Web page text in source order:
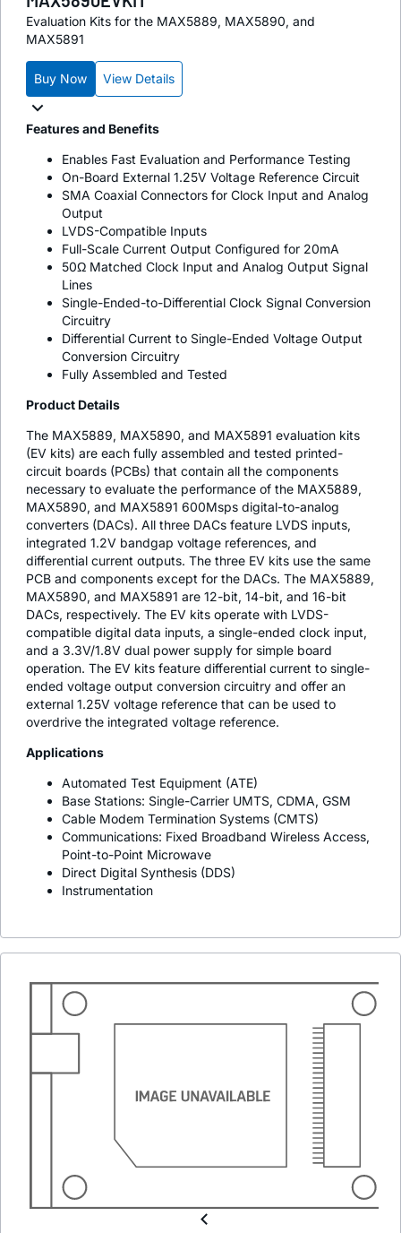
Evaluation Kits for the MAX5889, MAX5890, and
MAX5891
Buy Now View Details
Features and Benefits
Enables Fast Evaluation and Performance Testing
On-Board External 1.25V Voltage Reference Circuit
SMA Coaxial Connectors for Clock Input and Analog
Output
LVDS-Compatible Inputs
Full-Scale Current Output Configured for 20mA
50Ω Matched Clock Input and Analog Output Signal
Lines
Single-Ended-to-Differential Clock Signal Conversion
Circuitry
Differential Current to Single-Ended Voltage Output
Conversion Circuitry
Fully Assembled and Tested
Product Details
The MAX5889, MAX5890, and MAX5891 evaluation kits
(EV kits) are each fully assembled and tested printed-
circuit boards (PCBs) that contain all the components
necessary to evaluate the performance of the MAX5889,
MAX5890, and MAX5891 600Msps digital-to-analog
converters (DACs). All three DACs feature LVDS inputs,
integrated 1.2V bandgap voltage references, and
differential current outputs. The three EV kits use the same
PCB and components except for the DACs. The MAX5889,
MAX5890, and MAX5891 are 12-bit, 14-bit, and 16-bit
DACs, respectively. The EV kits operate with LVDS-
compatible digital data inputs, a single-ended clock input,
and a 3.3V/1.8V dual power supply for simple board
operation. The EV kits feature differential current to single-
ended voltage output conversion circuitry and offer an
external 1.25V voltage reference that can be used to
overdrive the integrated voltage reference.
Applications
Automated Test Equipment (ATE)
Base Stations: Single-Carrier UMTS, CDMA, GSM
Cable Modem Termination Systems (CMTS)
Communications: Fixed Broadband Wireless Access,
Point-to-Point Microwave
Direct Digital Synthesis (DDS)
Instrumentation